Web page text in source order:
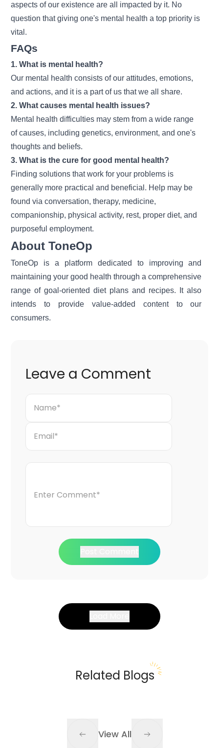
aspects of our existence are all impacted by it. No
question that giving one's mental health a top priority is
vital.
FAQs
1. What is mental health?
Our mental health consists of our attitudes, emotions,
and actions, and it is a part of us that we all share.
2. What causes mental health issues?
Mental health difficulties may stem from a wide range
of causes, including genetics, environment, and one's
thoughts and beliefs.
3. What is the cure for good mental health?
Finding solutions that work for your problems is
generally more practical and beneficial. Help may be
found via conversation, therapy, medicine,
companionship, physical activity, rest, proper diet, and
purposeful employment.
About ToneOp
ToneOp is a platform dedicated to improving and
maintaining your good health through a comprehensive
range of goal-oriented diet plans and recipes. It also
intends to provide value-added content to our
consumers.
Leave a Comment
Related Blogs
View All